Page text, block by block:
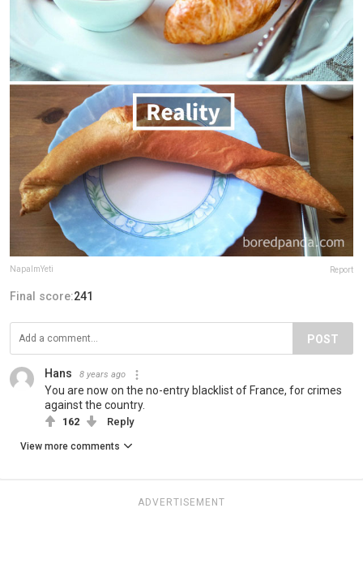
NapalmYeti Report
Final score:241
POST
Hans 8 years ago
You are now on the no-entry blacklist of France, for crimes
against the country.
162 Reply
View more comments
ADVERTISEMENT